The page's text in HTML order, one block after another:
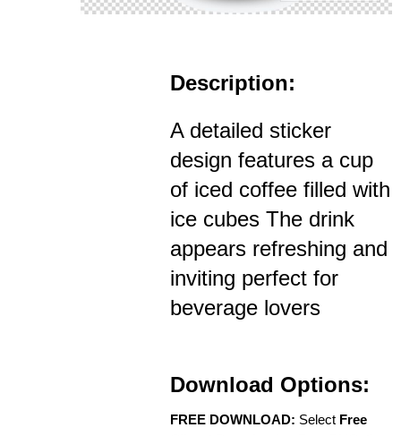
Description:
A detailed sticker
design features a cup
of iced coffee filled with
ice cubes The drink
appears refreshing and
inviting perfect for
beverage lovers
Download Options:
FREE DOWNLOAD: Select Free